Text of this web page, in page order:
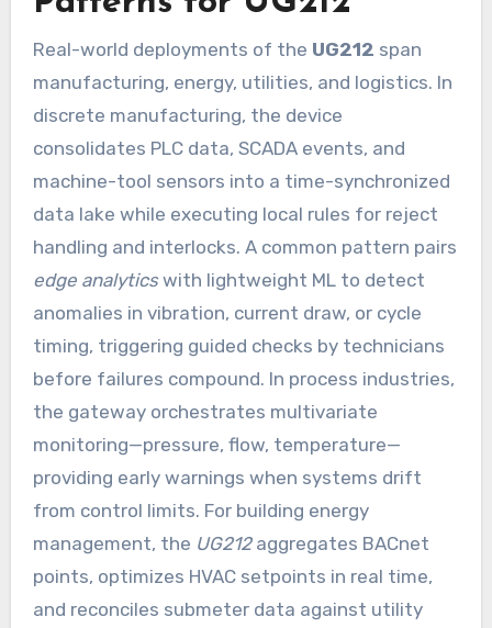
Real-world deployments of the UG212 span
manufacturing, energy, utilities, and logistics. In
discrete manufacturing, the device
consolidates PLC data, SCADA events, and
machine-tool sensors into a time-synchronized
data lake while executing local rules for reject
handling and interlocks. A common pattern pairs
edge analyticswith lightweight ML to detect
anomalies in vibration, current draw, or cycle
timing, triggering guided checks by technicians
before failures compound. In process industries,
the gateway orchestrates multivariate
monitoring—pressure, flow, temperature—
providing early warnings when systems drift
from control limits. For building energy
management, the UG212aggregates BACnet
points, optimizes HVAC setpoints in real time,
and reconciles submeter data against utility